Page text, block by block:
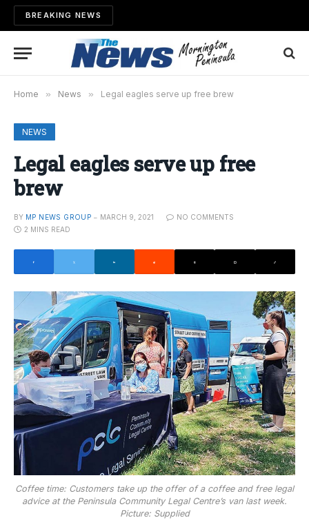
BREAKING NEWS
Home » News » Legal eagles serve up free brew
NEWS
Legal eagles serve up free
brew
BY MP NEWS GROUP MARCH 9, 2021
NO COMMENTS
2 MINS READ
Coffee time: Customers take up the offer of a coffee and free legal
advice at the Peninsula Community Legal Centre’s van last week.
Picture: Supplied